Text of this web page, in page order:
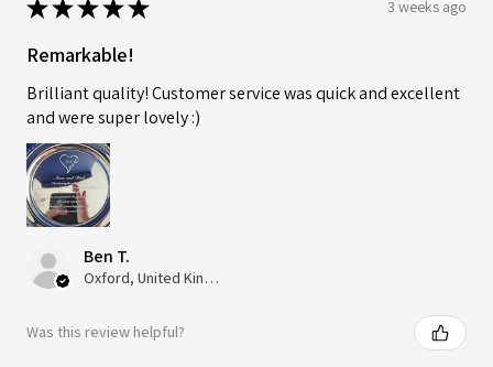
★★★★★ 3 weeks ago
Remarkable!
Brilliant quality! Customer service was quick and excellent
and were super lovely :)
Ben T.
Oxford, United Kingdom
Was this review helpful?